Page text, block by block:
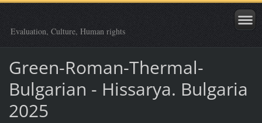
Evaluation, Culture, Human rights
Green-Roman-Thermal-
Bulgarian - Hissarya. Bulgaria
2025